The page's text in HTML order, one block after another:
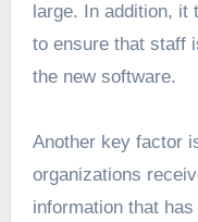
large. In addition, it
to ensure that staff
the new software.
Another key factor
organizations
information that